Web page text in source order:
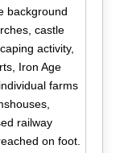
background
castle
activity,
Iron Age
farms
railway
on foot.